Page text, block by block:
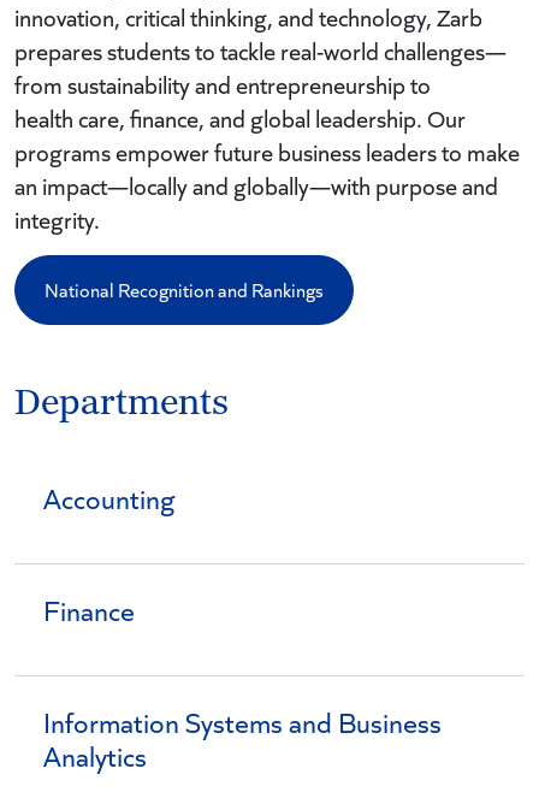
innovation, critical thinking, and technology, Zarb
prepares students to tackle real-world challenges—
from sustainability and entrepreneurship to
health care, finance, and global leadership. Our
programs empower future business leaders to make
an impact—locally and globally—with purpose and
integrity.
National Recognition and Rankings
Departments
Accounting
Finance
Information Systems and Business
Analytics